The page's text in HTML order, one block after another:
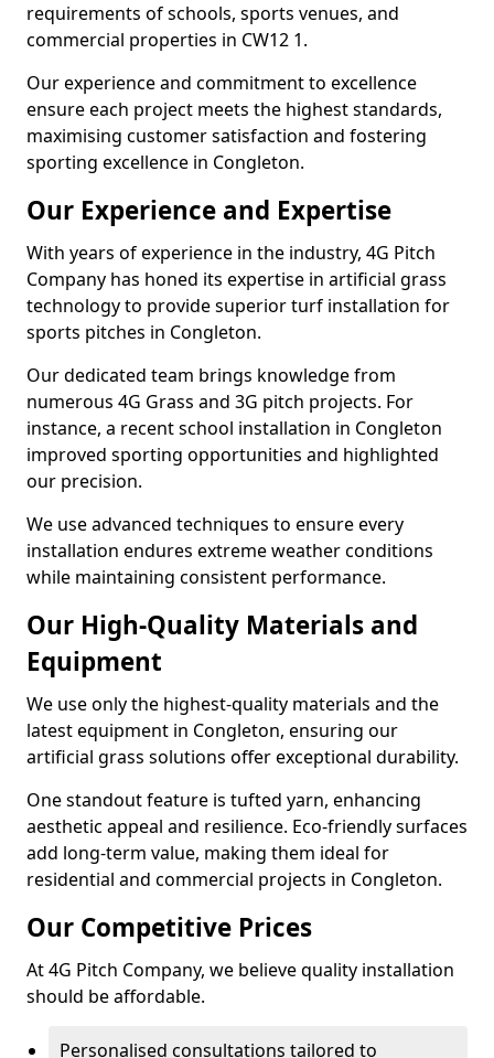
requirements of schools, sports venues, and
commercial properties in CW12 1.
Our experience and commitment to excellence
ensure each project meets the highest standards,
maximising customer satisfaction and fostering
sporting excellence in Congleton.
Our Experience and Expertise
With years of experience in the industry, 4G Pitch
Company has honed its expertise in artificial grass
technology to provide superior turf installation for
sports pitches in Congleton.
Our dedicated team brings knowledge from
numerous 4G Grass and 3G pitch projects. For
instance, a recent school installation in Congleton
improved sporting opportunities and highlighted
our precision.
We use advanced techniques to ensure every
installation endures extreme weather conditions
while maintaining consistent performance.
Our High-Quality Materials and
Equipment
We use only the highest-quality materials and the
latest equipment in Congleton, ensuring our
artificial grass solutions offer exceptional durability.
One standout feature is tufted yarn, enhancing
aesthetic appeal and resilience. Eco-friendly surfaces
add long-term value, making them ideal for
residential and commercial projects in Congleton.
Our Competitive Prices
At 4G Pitch Company, we believe quality installation
should be affordable.
Personalised consultations tailored to